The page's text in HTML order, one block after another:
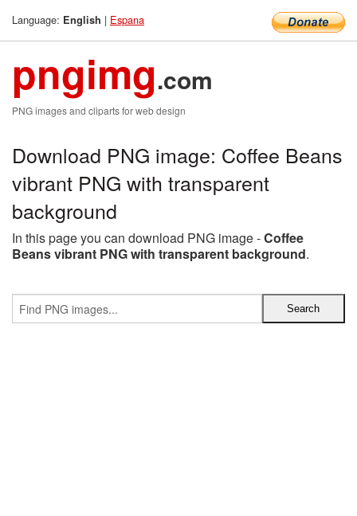
Language: English | Espana
pngimg.com
PNG images and cliparts for web design
Download PNG image: Coffee Beans
vibrant PNG with transparent
background
In this page you can download PNG image -Coffee
Beans vibrant PNG with transparent background.